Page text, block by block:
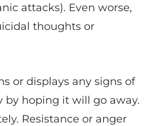
attacks). Even worse,
thoughts or
or displays any signs of
by hoping it will go away.
Resistance or anger